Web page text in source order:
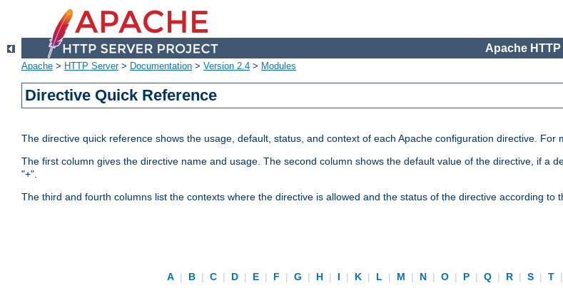
Apache
Apache > HTTP Server> Documentation > Version 2.4 > Modules
Directive Quick Reference
The directive quick reference shows the usage, default, status, and context of each Apache configuration directive.
The first column gives the directive name and usage. The second column shows the default value of the directive, if a
"+".
The third and fourth columns list the contexts where the directive is allowed and the status of the directive according to
A | B | C | D | E | F | G | H | I | K | L | M | N | O | P | Q | R | S | T |